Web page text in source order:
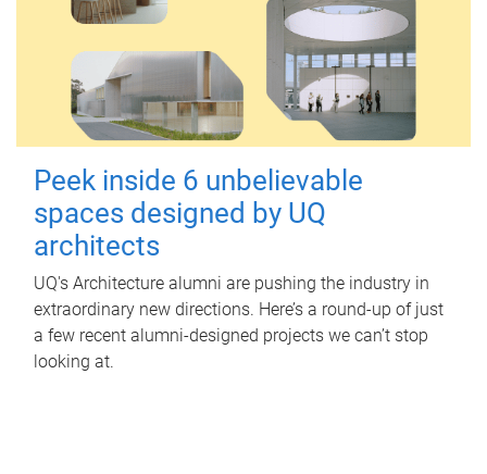
Peek inside 6 unbelievable
spaces designed by UQ
architects
UQ's Architecture alumni are pushing the industry in
extraordinary new directions. Here’s a round-up of just
a few recent alumni-designed projects we can’t stop
looking at.